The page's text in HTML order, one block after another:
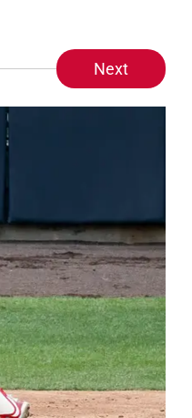
Next